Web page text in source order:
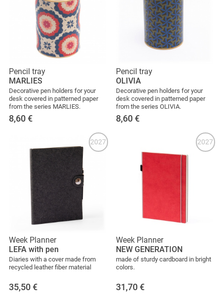
Pencil tray
MARLIES
Decorative pen holders for your
desk covered in patterned paper
from the series MARLIES.
8,60 €
Pencil tray
OLIVIA
Decorative pen holders for your
desk covered in patterned paper
from the series OLIVIA.
8,60 €
Week Planner
LEFA with pen
Diaries with a cover made from
recycled leather fiber material
35,50 €
2027
Week Planner
NEW GENERATION
made of sturdy cardboard in bright
colors.
31,70 €
2027